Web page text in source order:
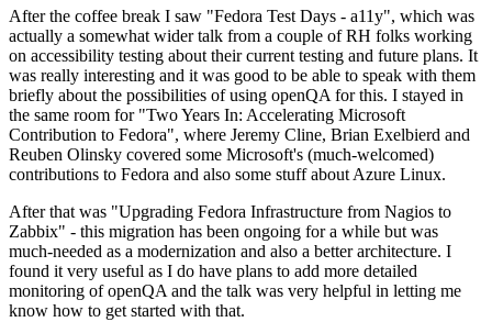
After the coffee break I saw "Fedora Test Days - a11y", which was
actually a somewhat wider talk from a couple of RH folks working
on accessibility testing about their current testing and future plans. It
was really interesting and it was good to be able to speak with them
briefly about the possibilities of using openQA for this. I stayed in
the same room for "Two Years In: Accelerating Microsoft
Contribution to Fedora", where Jeremy Cline, Brian Exelbierd and
Reuben Olinsky covered some Microsoft's (much-welcomed)
contributions to Fedora and also some stuff about Azure Linux.
After that was "Upgrading Fedora Infrastructure from Nagios to
Zabbix" - this migration has been ongoing for a while but was
much-needed as a modernization and also a better architecture. I
found it very useful as I do have plans to add more detailed
monitoring of openQA and the talk was very helpful in letting me
know how to get started with that.